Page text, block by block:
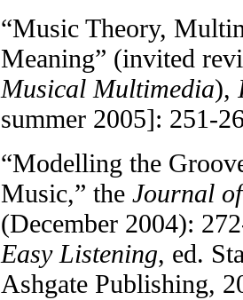
“Music Theory,
Meaning” (invited
Musical Multimedia),
summer 2005]: 251-
“Modelling the
Music,” the Journal
(December 2004):
Easy Listening, ed.
Ashgate Publishing,